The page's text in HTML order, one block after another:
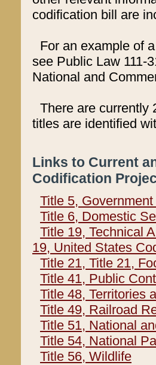
codification bill are
For an example of
see Public Law 111-
National and
There are currently
titles are identified
Links to Current
Codification
Title 5,
Title 6, Domestic
Title 19, Technical
19, United States
Title 21, Title 21,
Title 41, Public
Title 48, Territories
Title 49, Railroad
Title 51, National
Title 54, National
Title 56, Wildlife